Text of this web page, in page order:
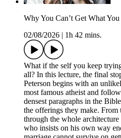
Why You Can’t Get What
02/08/2026
1h 42 mins.
What if the self you keep
all? In this lecture, the final
Peterson begins with an
most famous atheist and
densest paragraphs in the
the offerings they make. From
through the whole
who insists on his own way